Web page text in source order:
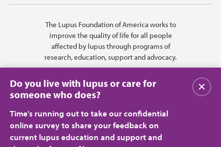
The Lupus Foundation of America works to
improve the quality of life for all people
affected by lupus through programs of
research, education, support and advocacy.
Do you live with lupus or care for
someone who does?
Time's running out to take our confidential
online survey to share your feedback on
current lupus education and support and
Close